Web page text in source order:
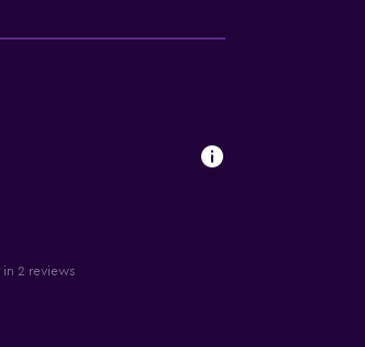
in 2 reviews